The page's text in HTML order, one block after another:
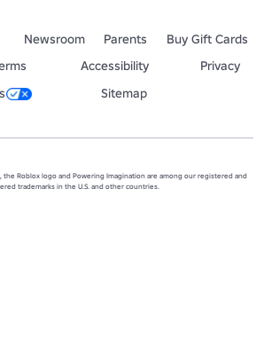
Newsroom Parents
Buy Gift Cards
Accessibility
Privacy
Sitemap
the Roblox logo and Powering Imagination are among our registered and
trademarks in the U.S. and other countries.